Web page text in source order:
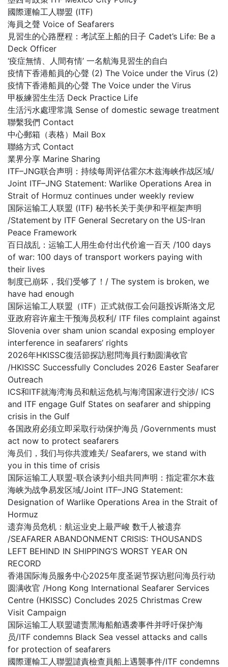
國際運輸工人聯盟 (ITF)
海員之聲 Voice of Seafarers
見習生的心路歷程：考試至上船的日子 Cadet’s Life: Be a
Deck Officer
‘疫症無情、人間有情’ 一名航海見習生的自白
疫情下香港船員的心聲 (2) The Voice under the Virus (2)
疫情下香港船員的心聲 The Voice under the Virus
甲板練習生生活 Deck Practice Life
生活污水處理常識 Sense of domestic sewage treatment
聯繫我們 Contact
中心郵箱（表格）Mail Box
聯絡方式 Contact
業界分享 Marine Sharing
ITF–JNG联合声明：持续每周评估霍尔木兹海峡作战区域/
Joint ITF–JNG Statement: Warlike Operations Area in
Strait of Hormuz continues under weekly review
国际运输工人联盟 (ITF) 秘书长关于美伊和平框架声明
/Statement by ITF General Secretary on the US-Iran
Peace Framework
百日战乱：运输工人用生命付出代价逾一百天 /100 days
of war: 100 days of transport workers paying with
their lives
制度已崩坏，我们受够了！/ The system is broken, we
have had enough
国际运输工人联盟（ITF）正式就假工会问题投诉斯洛文尼
亚政府容许雇主干预海员权利/ ITF files complaint against
Slovenia over sham union scandal exposing employer
interference in seafarers’ rights
2026年HKISSC復活節探訪慰問海員行動圆满收官
/HKISSC Successfully Concludes 2026 Easter Seafarer
Outreach
ICS和ITF就海湾海员和航运危机与海湾国家进行交涉/ ICS
and ITF engage Gulf States on seafarer and shipping
crisis in the Gulf
各国政府必须立即采取行动保护海员 /Governments must
act now to protect seafarers
海员们，我们与你共渡难关/ Seafarers, we stand with
you in this time of crisis
国际运输工人联盟-联合谈判小组共同声明：指定霍尔木兹
海峡为战争易发区域/Joint ITF–JNG Statement:
Designation of Warlike Operations Area in the Strait of
Hormuz
遗弃海员危机：航运业史上最严峻 数千人被遗弃
/SEAFARER ABANDONMENT CRISIS: THOUSANDS
LEFT BEHIND IN SHIPPING’S WORST YEAR ON
RECORD
香港国际海员服务中心2025年度圣诞节探访慰问海员行动
圆满收官 /Hong Kong International Seafarer Services
Centre (HKISSC) Concludes 2025 Christmas Crew
Visit Campaign
国际运输工人联盟谴责黑海船舶遇袭事件并呼吁保护海
员/ITF condemns Black Sea vessel attacks and calls
for protection of seafarers
國際運輸工人聯盟譴責檢查員船上遇襲事件/ITF condemns